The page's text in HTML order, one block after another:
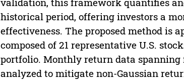
historical period, offering investors a
effectiveness. The proposed method is
composed of 21 representative U.S.
portfolio. Monthly return data spanning
analyzed to mitigate non-Gaussian